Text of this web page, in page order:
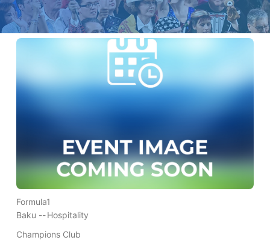
Formula1
Baku --Hospitality
Champions Club